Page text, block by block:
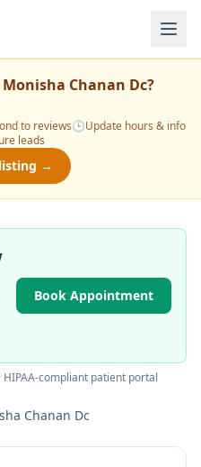
Monisha Chanan Dc?
to reviews🕒Update hours & info
leads
→
Book Appointment
compliant patient portal
Chanan Dc